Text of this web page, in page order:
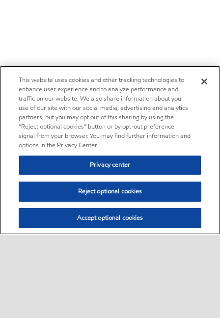
This website uses cookies and other tracking technologies to
enhance user experience and to analyze performance and
traffic on our website. We also share information about your
use of our site with our social media, advertising and analytics
partners, but you may opt out of this sharing by using the
“Reject optional cookies” button or by opt-out preference
signal from your browser. You may find further information and
options in the Privacy Center.
Privacy center
Reject optional cookies
Accept optional cookies